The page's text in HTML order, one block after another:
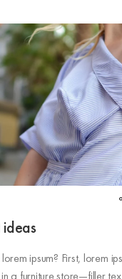
ideas
ipsum? First, lorem